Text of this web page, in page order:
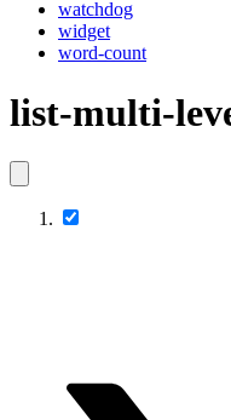
watchdog
widget
word-count
list-multi-